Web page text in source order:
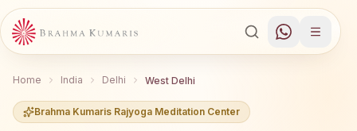
Home India Delhi West Delhi
Brahma Kumaris Rajyoga Meditation Center